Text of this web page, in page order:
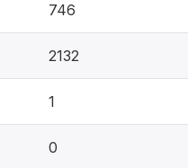
746
2132
1
0